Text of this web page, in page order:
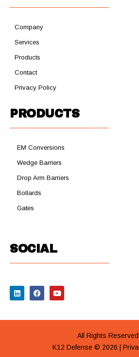
Company
Services
Products
Contact
Privacy Policy
PRODUCTS
EM Conversions
Wedge Barriers
Drop Arm Barriers
Bollards
Gates
SOCIAL
All Rights
K12 Defense © 2026 |